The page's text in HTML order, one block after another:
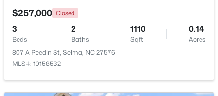
$257,000 Closed
3
Beds
2
Baths
1110
Sqft
0.14
Acres
807 A Peedin St, Selma, NC 27576
MLS#: 10158532